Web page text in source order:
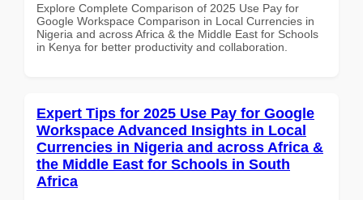
Explore Complete Comparison of 2025 Use Pay for
Google Workspace Comparison in Local Currencies in
Nigeria and across Africa & the Middle East for Schools
in Kenya for better productivity and collaboration.
Expert Tips for 2025 Use Pay for Google
Workspace Advanced Insights in Local
Currencies in Nigeria and across Africa &
the Middle East for Schools in South
Africa